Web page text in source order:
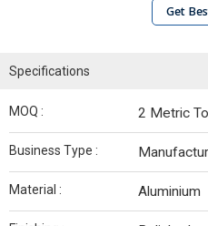
Get
Specifications
MOQ : 2 Metric
Business Type :
Material : Aluminium